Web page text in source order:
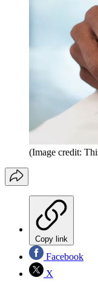
(Image credit:
Copy link
Facebook
X